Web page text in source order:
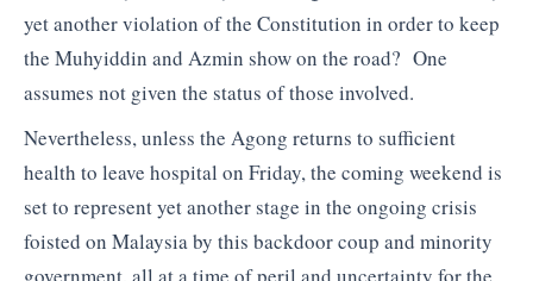
yet another violation of the Constitution in order to keep
the Muhyiddin and Azmin show on the road? One
assumes not given the status of those involved.
Nevertheless, unless the Agong returns to sufficient
health to leave hospital on Friday, the coming weekend is
set to represent yet another stage in the ongoing crisis
foisted on Malaysia by this backdoor coup and minority
government, all at a time of peril and uncertainty for the